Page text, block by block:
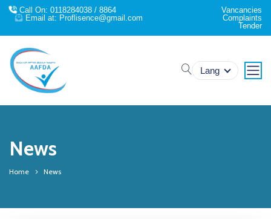
Call On: 0118284038 / 8864
Email at: Proflisence@gmail.com
Vancancies
Complaints
Tender
search
Lang
News
Home News